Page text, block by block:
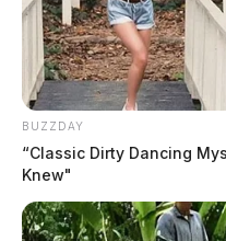
BUZZDAY
“Classic Dirty Dancing
Knew"